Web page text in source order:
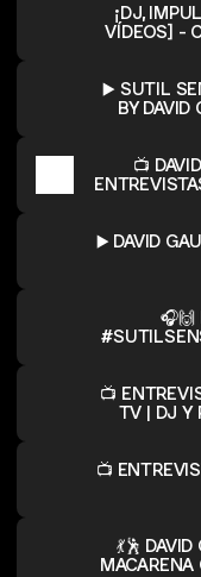
¡DJ,
VÍDEOS] -
▶️ SUTIL
BY
📺
▶️ DAVID GAUSA #CanelaFina PLAYLIST on
🎧🙌
MIXES
OF
📺
TV | DJ Y
📺
💃🕺
MACARENA